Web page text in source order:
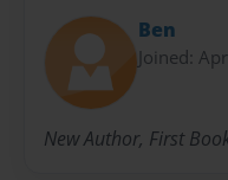
Ben
Joined:
New Author, First